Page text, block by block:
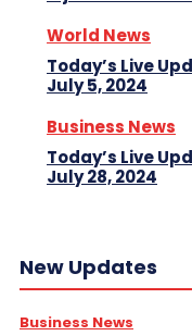
World News
Today’s Live
July 5, 2024
Business News
Today’s Live
July 28, 2024
New Updates
Business News